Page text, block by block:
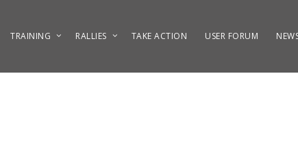
TRAINING RALLIES TAKE ACTION USER FORUM